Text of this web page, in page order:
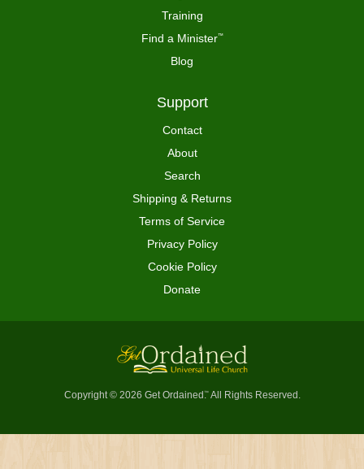
Training
Find a Minister™
Blog
Support
Contact
About
Search
Shipping & Returns
Terms of Service
Privacy Policy
Cookie Policy
Donate
Copyright © 2026 Get Ordained ™All Rights Reserved.